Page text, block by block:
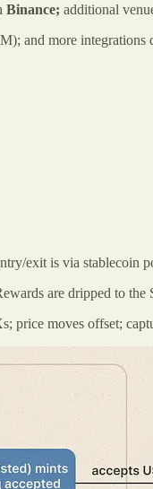
Binance; additional
and more integrations
exit is via stablecoin
are dripped to
price moves offset;